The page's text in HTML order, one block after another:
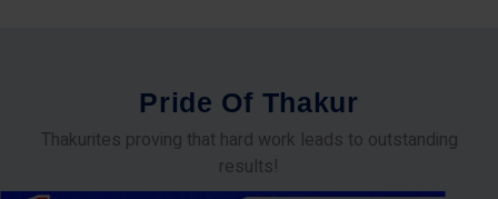
Pride Of Thakur
Thakurites proving that hard work leads to outstanding
results!